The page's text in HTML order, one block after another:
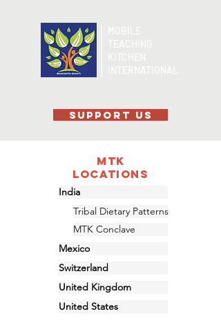
SUPPORT US
MTK
Locations
India
Tribal Dietary Patterns
MTK Conclave
Mexico
Switzerland
United Kingdom
United States